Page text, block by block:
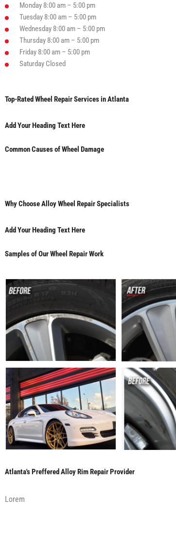
Monday 8:00 am – 5:00 pm
Tuesday 8:00 am – 5:00 pm
Wednesday 8:00 am – 5:00 pm
Thursday 8:00 am – 5:00 pm
Friday 8:00 am – 5:00 pm
Saturday Closed
Top-Rated Wheel Repair Services in Atlanta
Add Your Heading Text Here
Common Causes of Wheel Damage
Why Choose Alloy Wheel Repair Specialists
Add Your Heading Text Here
Samples of Our Wheel Repair Work
Atlanta's Preffered Alloy Rim Repair Provider
Lorem